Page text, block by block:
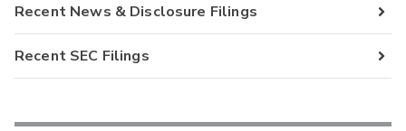
Recent News & Disclosure Filings
Recent SEC Filings